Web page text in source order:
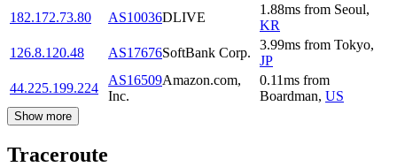
182.172.73.80
AS10036DLIVE
1.88ms from Seoul,
KR
126.8.120.48
AS17676SoftBank Corp.
3.99ms from Tokyo,
JP
44.225.199.224
AS16509Amazon.com,
Inc.
0.11ms from
Boardman, US
Show more
Traceroute